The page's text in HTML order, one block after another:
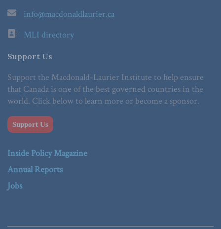
info@macdonaldlaurier.ca
MLI directory
Support Us
Support the Macdonald-Laurier Institute to help ensure
that Canada is one of the best governed countries in the
world. Click below to learn more or become a sponsor.
Support Us
Inside Policy Magazine
Annual Reports
Jobs